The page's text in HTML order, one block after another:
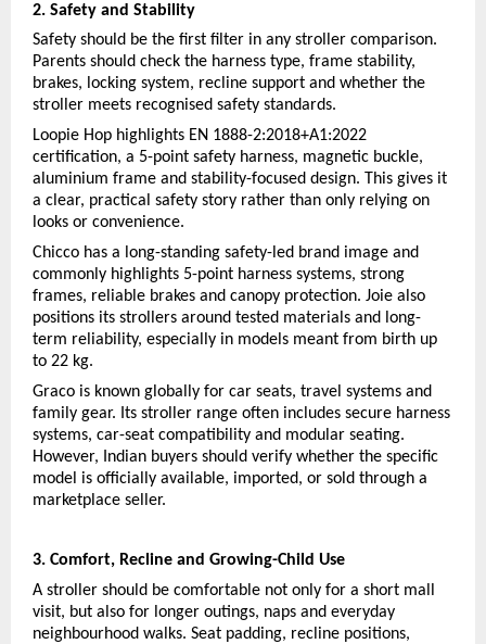
2. Safety and Stability
Safety should be the first filter in any stroller comparison.
Parents should check the harness type, frame stability,
brakes, locking system, recline support and whether the
stroller meets recognised safety standards.
Loopie Hop highlights EN 1888-2:2018+A1:2022
certification, a 5-point safety harness, magnetic buckle,
aluminium frame and stability-focused design. This gives it
a clear, practical safety story rather than only relying on
looks or convenience.
Chicco has a long-standing safety-led brand image and
commonly highlights 5-point harness systems, strong
frames, reliable brakes and canopy protection. Joie also
positions its strollers around tested materials and long-
term reliability, especially in models meant from birth up
to 22 kg.
Graco is known globally for car seats, travel systems and
family gear. Its stroller range often includes secure harness
systems, car-seat compatibility and modular seating.
However, Indian buyers should verify whether the specific
model is officially available, imported, or sold through a
marketplace seller.
3. Comfort, Recline and Growing-Child Use
A stroller should be comfortable not only for a short mall
visit, but also for longer outings, naps and everyday
neighbourhood walks. Seat padding, recline positions,